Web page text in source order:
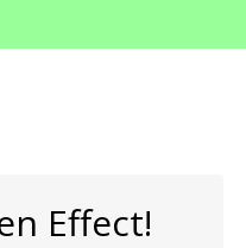
Effect!